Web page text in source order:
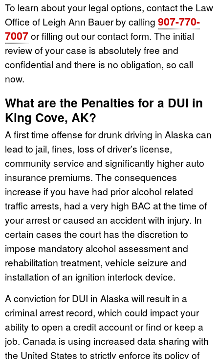
To learn about your legal options, contact the Law
Office of Leigh Ann Bauer by calling 907-770-
7007or filling out our contact form. The initial
review of your case is absolutely free and
confidential and there is no obligation, so call
now.
What are the Penalties for a DUI in
King Cove, AK?
A first time offense for drunk driving in Alaska can
lead to jail, fines, loss of driver’s license,
community service and significantly higher auto
insurance premiums. The consequences
increase if you have had prior alcohol related
traffic arrests, had a very high BAC at the time of
your arrest or caused an accident with injury. In
certain cases the court has the discretion to
impose mandatory alcohol assessment and
rehabilitation treatment, vehicle seizure and
installation of an ignition interlock device.
A conviction for DUI in Alaska will result in a
criminal arrest record, which could impact your
ability to open a credit account or find or keep a
job. Canada is using increased data sharing with
the United States to strictly enforce its policy of